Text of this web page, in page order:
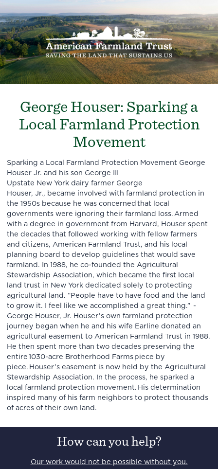
George Houser: Sparking a
Local Farmland Protection
Movement
Sparking a Local Farmland Protection Movement George
Houser Jr. and his son George III
Upstate New York dairy farmer George
Houser, Jr., became involved with farmland protection in
the 1950s because he was concerned that local
governments were ignoring their farmland loss. Armed
with a degree in government from Harvard, Houser spent
the decades that followed working with fellow farmers
and citizens, American Farmland Trust, and his local
planning board to develop guidelines that would save
farmland. In 1988, he co-founded the Agricultural
Stewardship Association, which became the first local
land trust in New York dedicated solely to protecting
agricultural land. “People have to have food and the land
to grow it. I feel like we accomplished a great thing.” -
George Houser, Jr. Houser’s own farmland protection
journey began when he and his wife Earline donated an
agricultural easement to American Farmland Trust in 1988.
He then spent more than two decades preserving the
entire 1030-acre Brotherhood Farms piece by
piece. Houser’s easement is now held by the Agricultural
Stewardship Association. In the process, he sparked a
local farmland protection movement. His determination
inspired many of his farm neighbors to protect thousands
of acres of their own land.
How can you help?
Our work would not be possible without you.